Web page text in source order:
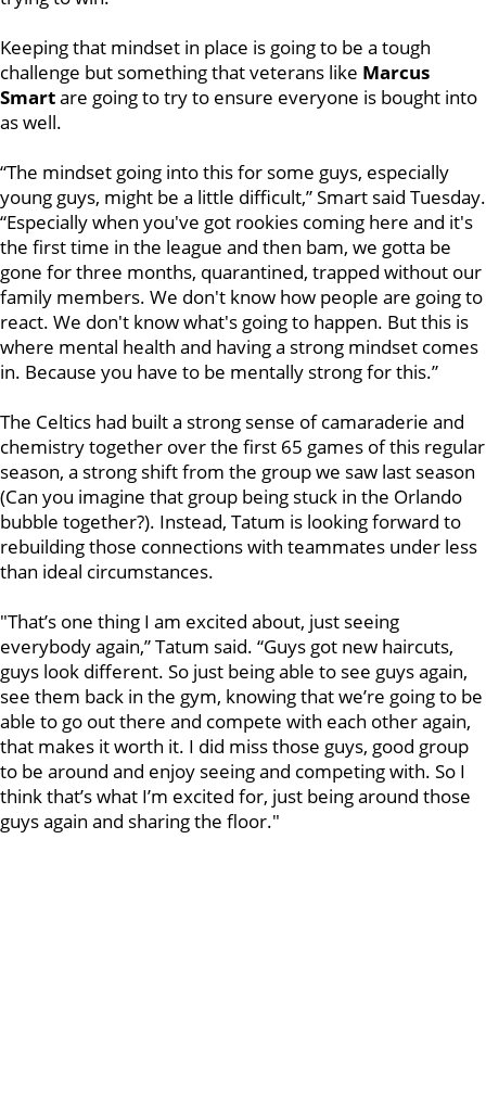
Keeping that mindset in place is going to be a tough
challenge but something that veterans like Marcus
Smartare going to try to ensure everyone is bought into
as well.
“The mindset going into this for some guys, especially
young guys, might be a little difficult,” Smart said Tuesday.
“Especially when you've got rookies coming here and it's
the first time in the league and then bam, we gotta be
gone for three months, quarantined, trapped without our
family members. We don't know how people are going to
react. We don't know what's going to happen. But this is
where mental health and having a strong mindset comes
in. Because you have to be mentally strong for this.”
The Celtics had built a strong sense of camaraderie and
chemistry together over the first 65 games of this regular
season, a strong shift from the group we saw last season
(Can you imagine that group being stuck in the Orlando
bubble together?). Instead, Tatum is looking forward to
rebuilding those connections with teammates under less
than ideal circumstances.
"That’s one thing I am excited about, just seeing
everybody again,” Tatum said. “Guys got new haircuts,
guys look different. So just being able to see guys again,
see them back in the gym, knowing that we’re going to be
able to go out there and compete with each other again,
that makes it worth it. I did miss those guys, good group
to be around and enjoy seeing and competing with. So I
think that’s what I’m excited for, just being around those
guys again and sharing the floor."